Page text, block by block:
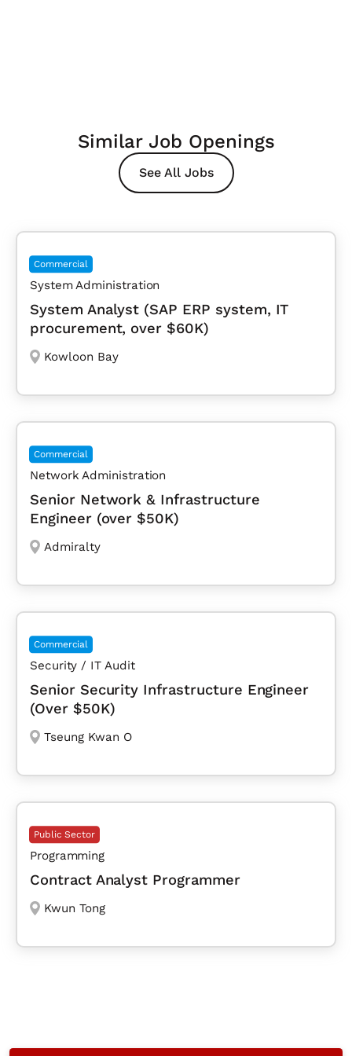
Similar Job Openings
See All Jobs
Commercial
System Administration
System Analyst (SAP ERP system, IT
procurement, over $60K)
Kowloon Bay
Commercial
Network Administration
Senior Network & Infrastructure
Engineer (over $50K)
Admiralty
Commercial
Security / IT Audit
Senior Security Infrastructure Engineer
(Over $50K)
Tseung Kwan O
Public Sector
Programming
Contract Analyst Programmer
Kwun Tong